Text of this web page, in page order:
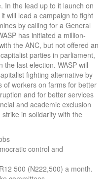
In the lead up to it launch on
will lead a campaign to fight
by calling for a General
has initiated a million-
the ANC, but not offered an
parties in parliament,
the last election. WASP will
fighting alternative by
of workers on farms for better
and for better services
and academic exclusion
in solidarity with the
control and
500 (N222,500) a month.